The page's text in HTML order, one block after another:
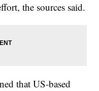
the sources said.
that US-based